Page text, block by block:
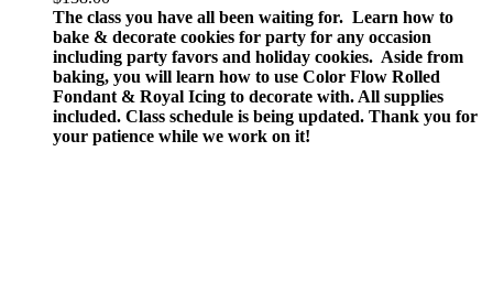
The class you have all been waiting for. Learn how to
bake & decorate cookies for party for any occasion
including party favors and holiday cookies. Aside from
baking, you will learn how to use Color Flow Rolled
Fondant & Royal Icing to decorate with. All supplies
included. Class schedule is being updated. Thank you for
your patience while we work on it!